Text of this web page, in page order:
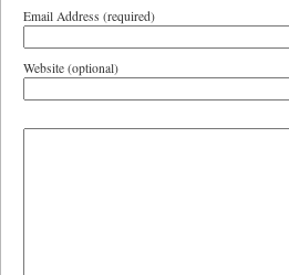
Email Address (required)
Website (optional)